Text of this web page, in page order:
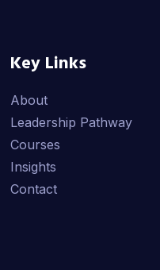
Key Links
About
Leadership Pathway
Courses
Insights
Contact